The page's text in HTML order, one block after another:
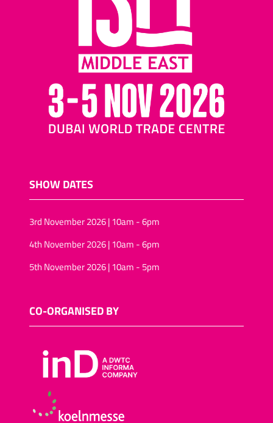
SHOW DATES
3rd November 2026 | 10am - 6pm
4th November 2026 | 10am - 6pm
5th November 2026 | 10am - 5pm
CO-ORGANISED BY